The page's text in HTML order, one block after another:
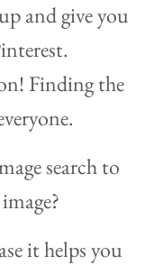
and give you
Finding the
search to
it helps you